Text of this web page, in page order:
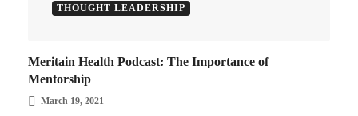
THOUGHT LEADERSHIP
Meritain Health Podcast: The Importance of
Mentorship
March 19, 2021